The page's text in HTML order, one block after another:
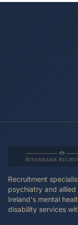
Recruitment
psychiatry and
Ireland's mental
disability services